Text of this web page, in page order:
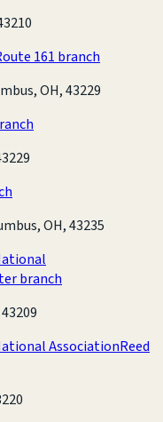
161 branch
OH, 43229
OH, 43235
branch
AssociationReed